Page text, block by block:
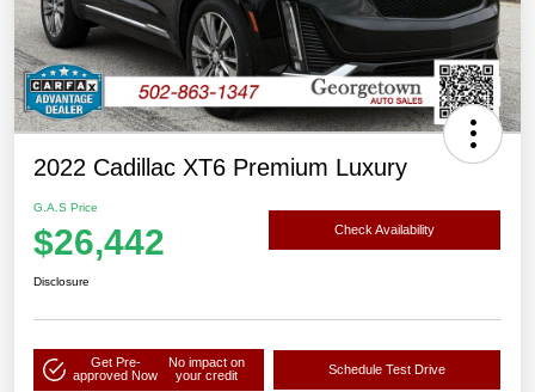
2022 Cadillac XT6 Premium Luxury
G.A.S Price
$26,442 Check Availability
Disclosure
Get Pre-
approved Now
No impact on
your credit
Schedule Test Drive